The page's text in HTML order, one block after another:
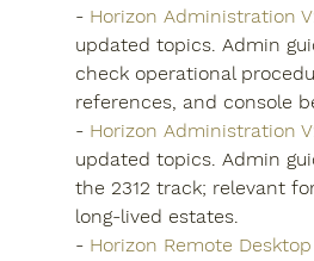
- Horizon Administration
updated topics. Admin
check operational
references, and console
- Horizon Administration
updated topics. Admin
the 2312 track; relevant
long-lived estates.
- Horizon Remote